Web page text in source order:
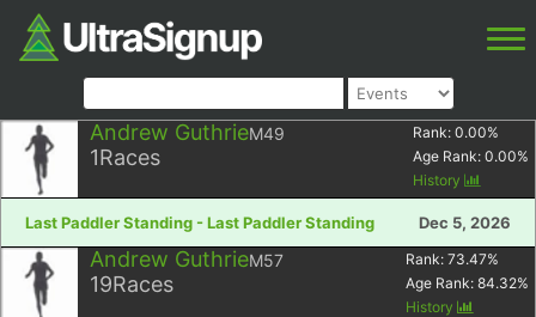
Andrew GuthrieM49
1Races
Rank: 0.00%
Age Rank: 0.00%
History
Last Paddler Standing - Last Paddler Standing Dec 5, 2026
Andrew GuthrieM57
19Races
Rank: 73.47%
Age Rank: 84.32%
History